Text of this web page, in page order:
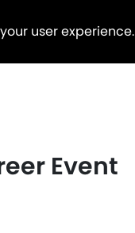
user experience.
Event